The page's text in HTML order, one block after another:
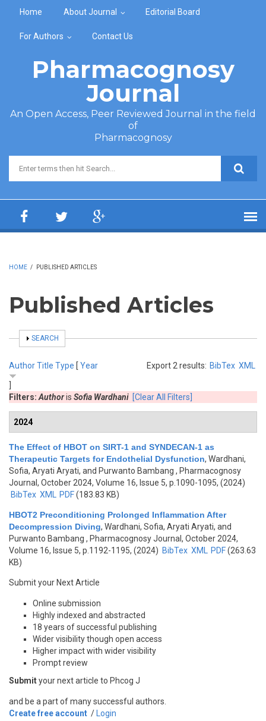
Home About Journal Editorial Board
For Authors Contact Us
Pharmacognosy
Journal
An Open Access, Peer Reviewed Journal in the field
of
Pharmacognosy
Search form
HOME / PUBLISHED ARTICLES
Published Articles
SHOW
SEARCH
Export 2 results: BibTex XML
AuthorTitle Type [ Year
Filters: Authoris Sofia Wardhani [Clear All Filters]
2024
The Effect of HBOT on SIRT-1 and SYNDECAN-1 as
Therapeutic Targets for Endothelial Dysfunction, Wardhani,
Sofia, Aryati Aryati, and Purwanto Bambang , Pharmacognosy
Journal, October 2024, Volume 16, Issue 5, p.1090-1095, (2024)
BibTex XML PDF(183.83 KB)
HBOT2 Preconditioning Prolonged Inflammation After
Decompression Diving, Wardhani, Sofia, Aryati Aryati, and
Purwanto Bambang , Pharmacognosy Journal, October 2024,
Volume 16, Issue 5, p.1192-1195, (2024) BibTex XML PDF(263.63
KB)
Submit your Next Article
Online submission
Highly indexed and abstracted
18 years of successful publishing
Wider visibility though open access
Higher impact with wider visibility
Prompt review
Submityour next article to Phcog J
and be a part of many successful authors.
Create free account / Login